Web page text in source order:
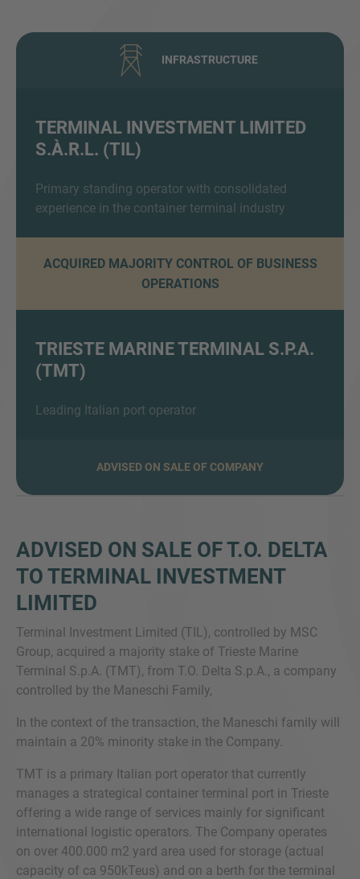
INFRASTRUCTURE
TERMINAL INVESTMENT LIMITED
S.À.R.L. (TIL)
Primary standing operator with consolidated
experience in the container terminal industry
ACQUIRED MAJORITY CONTROL OF BUSINESS
OPERATIONS
TRIESTE MARINE TERMINAL S.P.A.
(TMT)
Leading Italian port operator
ADVISED ON SALE OF COMPANY
ADVISED ON SALE OF T.O. DELTA
TO TERMINAL INVESTMENT
LIMITED
Terminal Investment Limited (TIL), controlled by MSC
Group, acquired a majority stake of Trieste Marine
Terminal S.p.A. (TMT), from T.O. Delta S.p.A., a company
controlled by the Maneschi Family,
In the context of the transaction, the Maneschi family will
maintain a 20% minority stake in the Company.
TMT is a primary Italian port operator that currently
manages a strategical container terminal port in Trieste
offering a wide range of services mainly for significant
international logistic operators. The Company operates
on over 400.000 m2 yard area used for storage (actual
capacity of ca 950kTeus) and on a berth for the terminal
SPRECHEN SIE UNS AN
habe.